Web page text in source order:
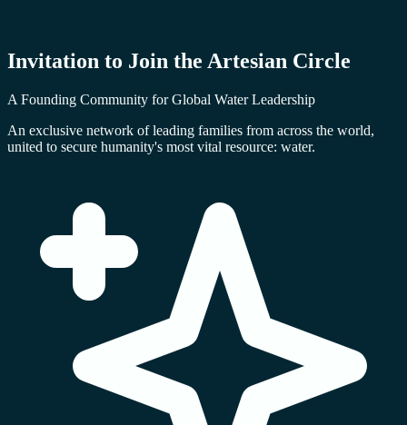
Invitation to Join the Artesian Circle
A Founding Community for Global Water Leadership
An exclusive network of leading families from across the world,
united to secure humanity's most vital resource: water.